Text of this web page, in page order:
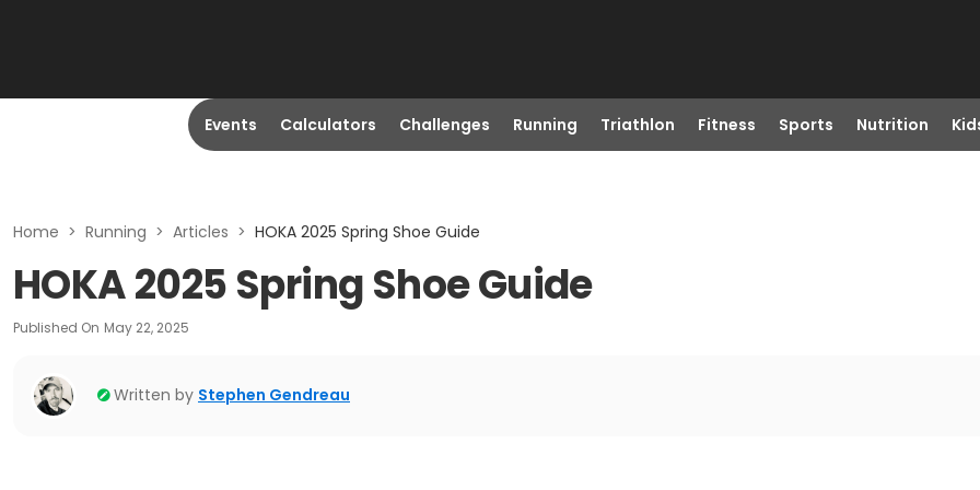
Events Calculators Challenges Running Triathlon Fitness Sports Nutrition
Home > Running > Articles > HOKA 2025 Spring Shoe Guide
HOKA 2025 Spring Shoe Guide
Published On May 22, 2025
Written by Stephen Gendreau